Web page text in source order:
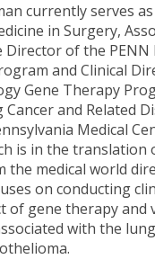
currently serves
in Surgery,
Director of the
and Clinical
Gene Therapy
and Related
Medical
is in the translation
the medical world
on conducting
of gene therapy and
with the